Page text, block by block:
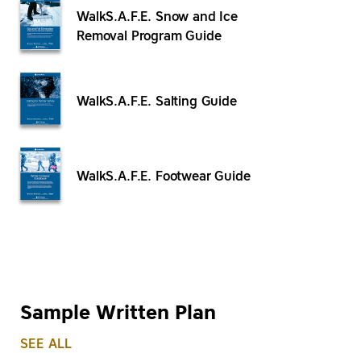
WalkS.A.F.E. Snow and Ice
Removal Program Guide
WalkS.A.F.E. Salting Guide
WalkS.A.F.E. Footwear Guide
Sample Written Plan
SEE ALL